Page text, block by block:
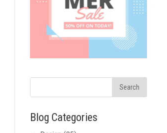
Blog Categories